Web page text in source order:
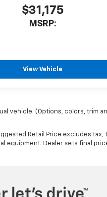
$31,175
MSRP:
View Vehicle
vehicle. (Options, colors, trim
Retail Price excludes tax,
equipment. Dealer sets final